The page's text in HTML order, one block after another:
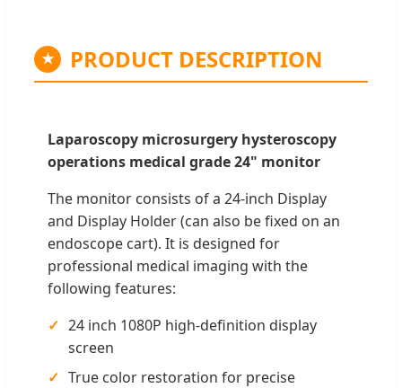
★ PRODUCT DESCRIPTION
Laparoscopy microsurgery hysteroscopy
operations medical grade 24" monitor
The monitor consists of a 24-inch Display
and Display Holder (can also be fixed on an
endoscope cart). It is designed for
professional medical imaging with the
following features:
24 inch 1080P high-definition display
screen
True color restoration for precise